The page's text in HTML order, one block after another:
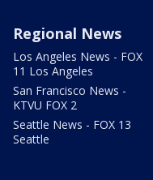
Regional News
Los Angeles News - FOX
11 Los Angeles
San Francisco News -
KTVU FOX 2
Seattle News - FOX 13
Seattle